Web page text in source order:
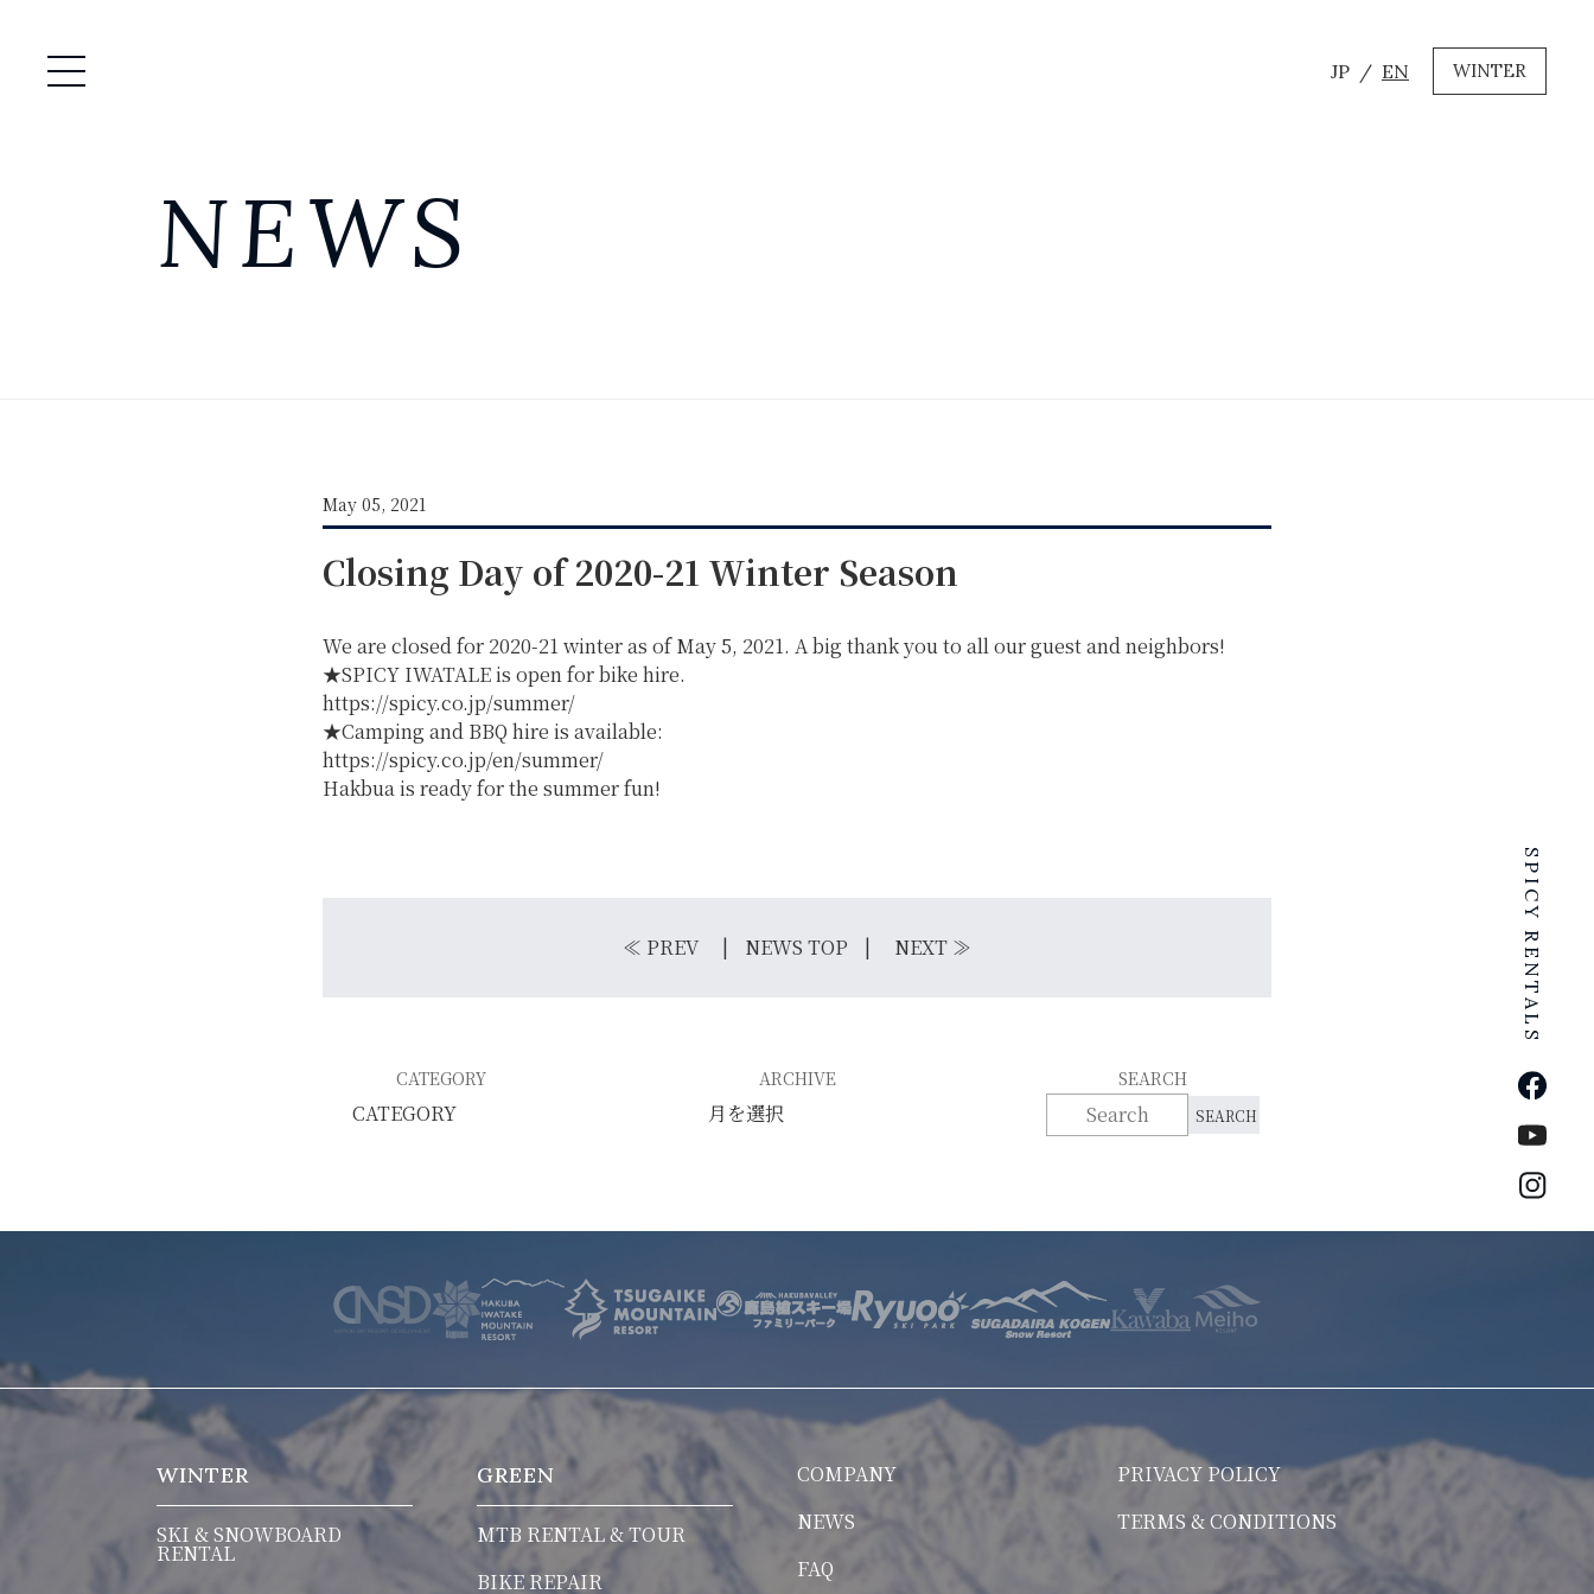
Open / Close Menu JP EN WINTER
WAX & TUNE LOCATION
SPICY RENTALS
NEWS
May 05, 2021
Closing Day of 2020-21 Winter Season
We are closed for 2020-21 winter as of May 5, 2021. A big thank you to all our guest and neighbors!
★SPICY IWATALE is open for bike hire.
https://spicy.co.jp/summer/
★Camping and BBQ hire is available:
https://spicy.co.jp/en/summer/
Hakbua is ready for the summer fun!
≪ PREV NEWS TOP NEXT ≫
CATEGORY ARCHIVE SEARCH
WINTER
SKI & SNOWBOARD
RENTAL
GREEN
MTB RENTAL & TOUR
BIKE REPAIR
COMPANY
NEWS
FAQ
PRIVACY POLICY
TERMS & CONDITIONS